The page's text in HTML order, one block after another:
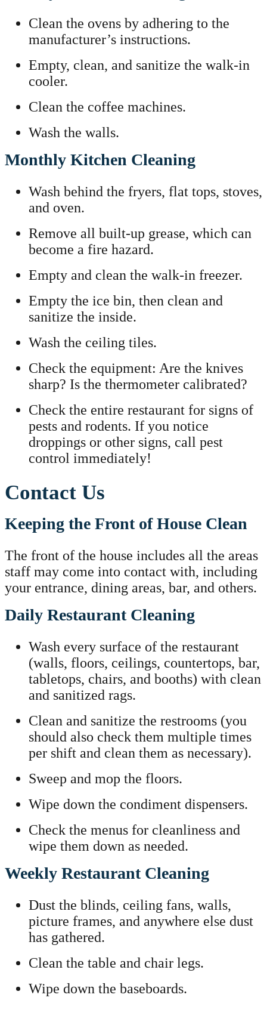
Clean the ovens by adhering to the
manufacturer’s instructions.
Empty, clean, and sanitize the walk-in
cooler.
Clean the coffee machines.
Wash the walls.
Monthly Kitchen Cleaning
Wash behind the fryers, flat tops, stoves,
and oven.
Remove all built-up grease, which can
become a fire hazard.
Empty and clean the walk-in freezer.
Empty the ice bin, then clean and
sanitize the inside.
Wash the ceiling tiles.
Check the equipment: Are the knives
sharp? Is the thermometer calibrated?
Check the entire restaurant for signs of
pests and rodents. If you notice
droppings or other signs, call pest
control immediately!
Contact Us
Keeping the Front of House Clean
The front of the house includes all the areas
staff may come into contact with, including
your entrance, dining areas, bar, and others.
Daily Restaurant Cleaning
Wash every surface of the restaurant
(walls, floors, ceilings, countertops, bar,
tabletops, chairs, and booths) with clean
and sanitized rags.
Clean and sanitize the restrooms (you
should also check them multiple times
per shift and clean them as necessary).
Sweep and mop the floors.
Wipe down the condiment dispensers.
Check the menus for cleanliness and
wipe them down as needed.
Weekly Restaurant Cleaning
Dust the blinds, ceiling fans, walls,
picture frames, and anywhere else dust
has gathered.
Clean the table and chair legs.
Wipe down the baseboards.